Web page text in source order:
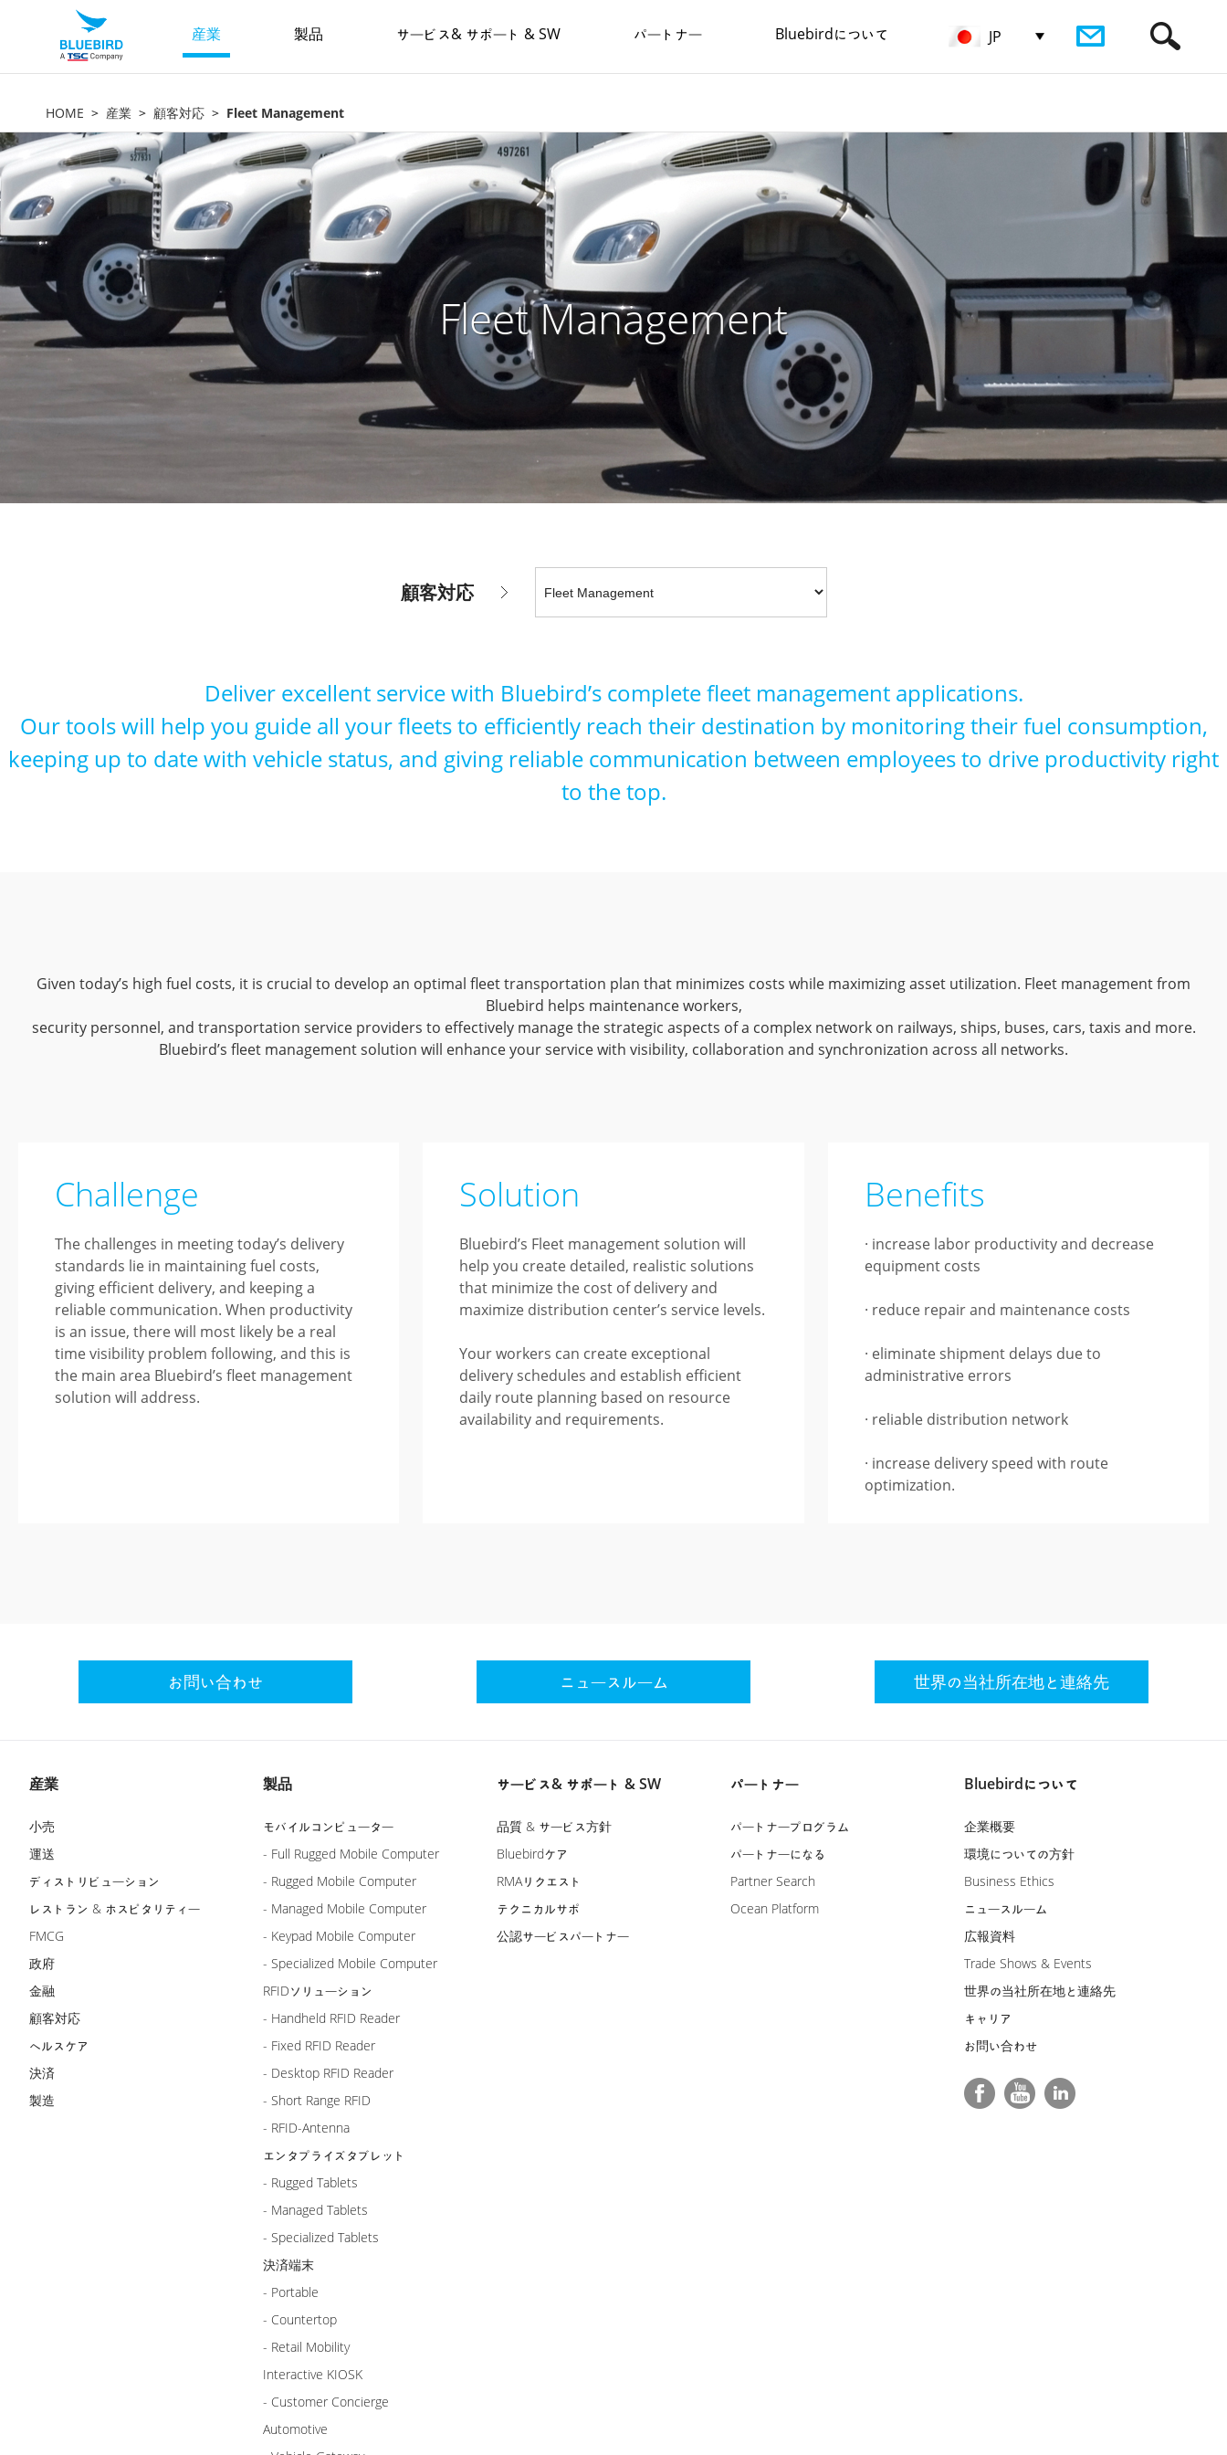
産業 製品 サービス& サポート & SW パートナー Bluebirdについて JP
HOME 産業 顧客対応 Fleet Management
Fleet Management
顧客対応
Deliver excellent service with Bluebird’s complete fleet management applications.
Our tools will help you guide all your fleets to efficiently reach their destination by monitoring their fuel consumption,
keeping up to date with vehicle status, and giving reliable communication between employees to drive productivity right
to the top.
Given today’s high fuel costs, it is crucial to develop an optimal fleet transportation plan that minimizes costs while maximizing asset utilization. Fleet management from
Bluebird helps maintenance workers,
security personnel, and transportation service providers to effectively manage the strategic aspects of a complex network on railways, ships, buses, cars, taxis and more.
Bluebird’s fleet management solution will enhance your service with visibility, collaboration and synchronization across all networks.
Challenge
The challenges in meeting today’s delivery
standards lie in maintaining fuel costs,
giving efficient delivery, and keeping a
reliable communication. When productivity
is an issue, there will most likely be a real
time visibility problem following, and this is
the main area Bluebird’s fleet management
solution will address.
Solution
Bluebird’s Fleet management solution will
help you create detailed, realistic solutions
that minimize the cost of delivery and
maximize distribution center’s service levels.
Your workers can create exceptional
delivery schedules and establish efficient
daily route planning based on resource
availability and requirements.
Benefits
· increase labor productivity and decrease
equipment costs
· reduce repair and maintenance costs
· eliminate shipment delays due to
administrative errors
· reliable distribution network
· increase delivery speed with route
optimization.
お問い合わせ ニュースルーム 世界の当社所在地と連絡先
産業
小売
運送
ディストリビューション
レストラン & ホスピタリティー
FMCG
政府
金融
顧客対応
ヘルスケア
決済
製造
製品
モバイルコンピューター
- Full Rugged Mobile Computer
- Rugged Mobile Computer
- Managed Mobile Computer
- Keypad Mobile Computer
- Specialized Mobile Computer
RFIDソリューション
- Handheld RFID Reader
- Fixed RFID Reader
- Desktop RFID Reader
- Short Range RFID
- RFID-Antenna
エンタプライズタブレット
- Rugged Tablets
- Managed Tablets
- Specialized Tablets
決済端末
- Portable
- Countertop
- Retail Mobility
Interactive KIOSK
- Customer Concierge
Automotive
サービス& サポート & SW
品質 & サービス方針
Bluebirdケア
RMAリクエスト
テクニカルサポ
公認サービスパートナー
パートナー
パートナープログラム
パートナーになる
Partner Search
Ocean Platform
Bluebirdについて
企業概要
環境についての方針
Business Ethics
ニュースルーム
広報資料
Trade Shows & Events
世界の当社所在地と連絡先
キャリア
お問い合わせ